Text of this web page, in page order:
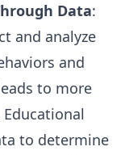
Data:
and analyze
and
to more
to determine